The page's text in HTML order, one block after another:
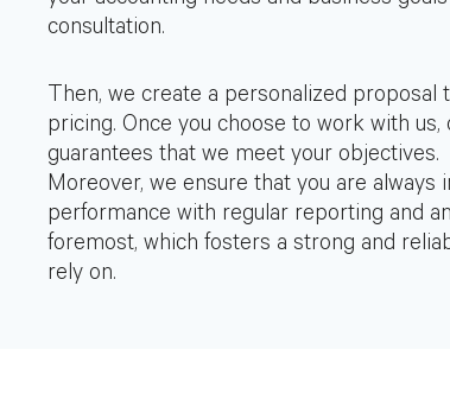
consultation.
Then, we create a personalized proposal
pricing. Once you choose to work with
guarantees that we meet your objectives.
Moreover, we ensure that you are always
performance with regular reporting and
foremost, which fosters a strong and
rely on.